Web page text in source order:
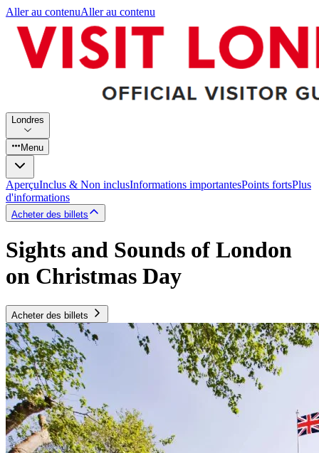
Aller au contenuAller au contenu
Londres
Menu
AperçuInclus & Non inclusInformations importantesPoints fortsPlus
d'informations
Acheter des billets
Sights and Sounds of London
on Christmas Day
Acheter des billets